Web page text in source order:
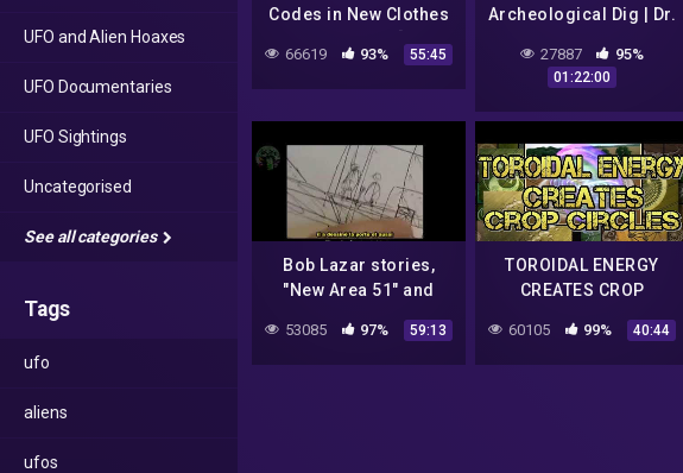
UFO and Alien Hoaxes
UFO Documentaries
UFO Sightings
Uncategorised
See all categories
Tags
ufo
aliens
ufos
Codes in New Clothes
VIDEO]
66619 93% 55:45
Archeological Dig | Dr.
Bell (2002)
27887 95%
01:22:00
Bob Lazar stories,
"New Area 51" and
interview Project
Camelot PART-2
53085 97% 59:13
TOROIDAL ENERGY
CREATES CROP
60105 99% 40:44